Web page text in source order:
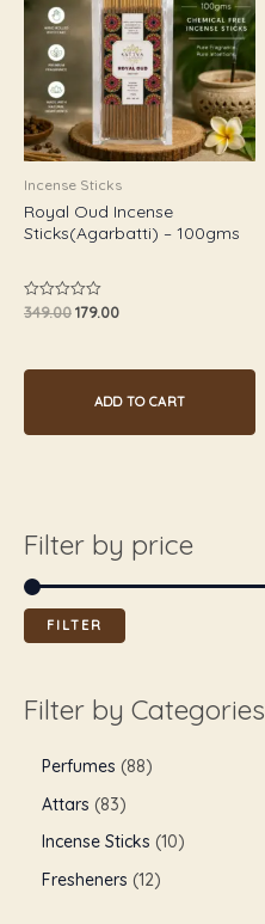
Filter by price
FILTER
Filter by Categories
Perfumes
88
Attars
83
Incense Sticks 10
Fresheners 12
Incense Sticks
Royal Oud Incense
Sticks(Agarbatti) – 100gms
Rated
5
349.00179.00
ADD TO CART